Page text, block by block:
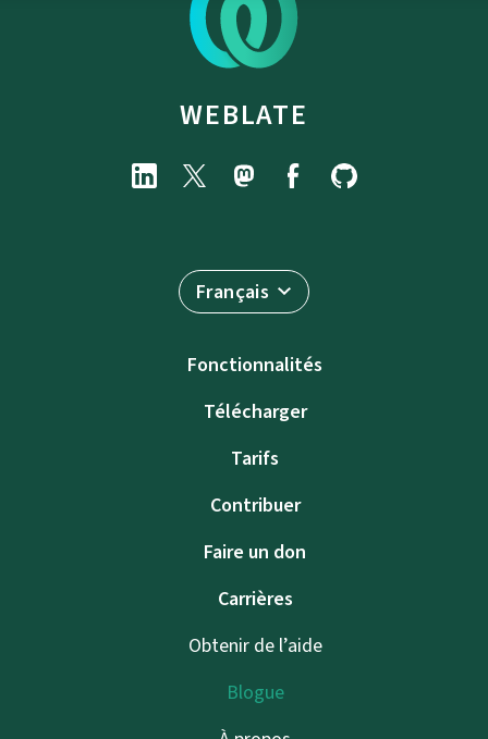
WEBLATE
Français
Fonctionnalités
Télécharger
Tarifs
Contribuer
Faire un don
Carrières
Obtenir de l’aide
Blogue